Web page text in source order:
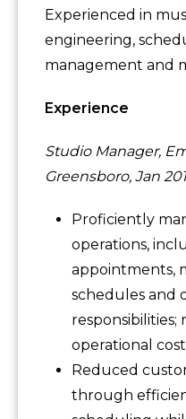
Experienced in
engineering,
management and
Experience
Studio Manager,
Greensboro, Jan
Proficiently
operations,
appointments,
schedules and
responsibilities;
operational
Reduced
through